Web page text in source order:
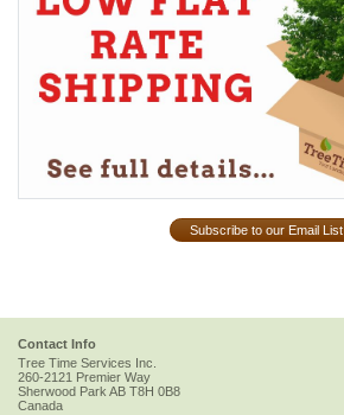
Subscribe to our Email List
Contact Info
Tree Time Services Inc.
260-2121 Premier Way
Sherwood ParkAB T8H 0B8
Canada